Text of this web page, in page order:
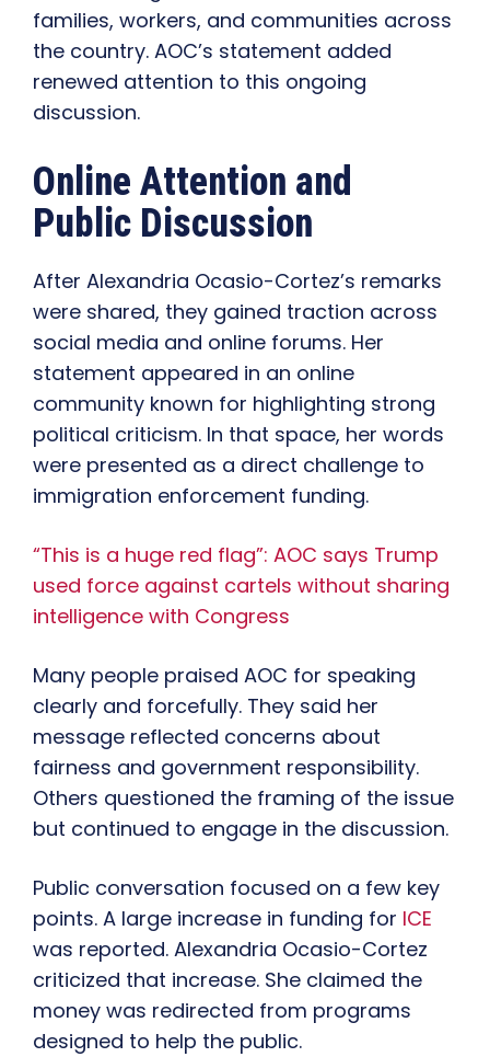
families, workers, and communities across
the country. AOC’s statement added
renewed attention to this ongoing
discussion.
Online Attention and
Public Discussion
After Alexandria Ocasio-Cortez’s remarks
were shared, they gained traction across
social media and online forums. Her
statement appeared in an online
community known for highlighting strong
political criticism. In that space, her words
were presented as a direct challenge to
immigration enforcement funding.
“This is a huge red flag”: AOC says Trump
used force against cartels without sharing
intelligence with Congress
Many people praised AOC for speaking
clearly and forcefully. They said her
message reflected concerns about
fairness and government responsibility.
Others questioned the framing of the issue
but continued to engage in the discussion.
Public conversation focused on a few key
points. A large increase in funding for ICE
was reported. Alexandria Ocasio-Cortez
criticized that increase. She claimed the
money was redirected from programs
designed to help the public.